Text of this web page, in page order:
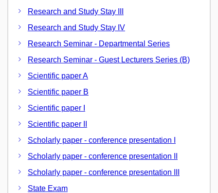
Research and Study Stay III
Research and Study Stay IV
Research Seminar - Departmental Series
Research Seminar - Guest Lecturers Series (B)
Scientific paper A
Scientific paper B
Scientific paper I
Scientific paper II
Scholarly paper - conference presentation I
Scholarly paper - conference presentation II
Scholarly paper - conference presentation III
State Exam